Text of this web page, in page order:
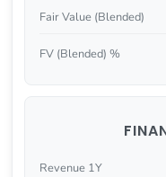
Fair Value (Blended)
FV (Blended) %
Revenue 1Y